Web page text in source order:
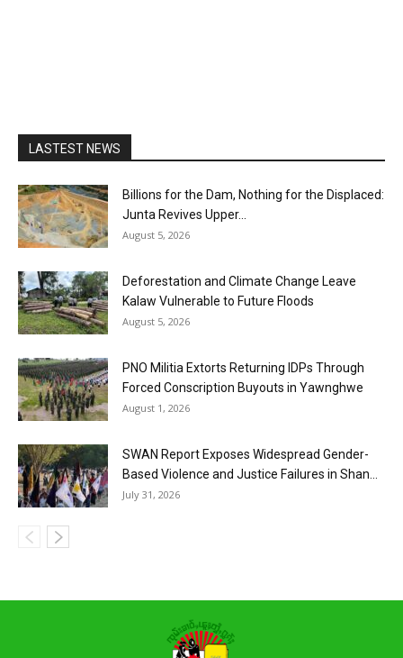
LASTEST NEWS
Billions for the Dam, Nothing for the Displaced:
Junta Revives Upper...
August 5, 2026
Deforestation and Climate Change Leave
Kalaw Vulnerable to Future Floods
August 5, 2026
PNO Militia Extorts Returning IDPs Through
Forced Conscription Buyouts in Yawnghwe
August 1, 2026
SWAN Report Exposes Widespread Gender-
Based Violence and Justice Failures in Shan...
July 31, 2026